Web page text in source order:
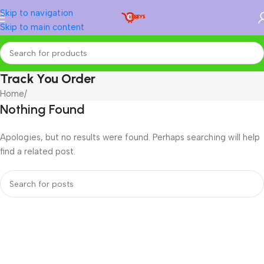
Skip to navigation
Skip to main content
Track You Order
Home/
Nothing Found
Apologies, but no results were found. Perhaps searching will help
find a related post.